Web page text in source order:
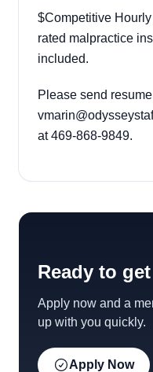
$Competitive
rated malpractice
included.
Please send
at 469-868-9849.
Ready to
Apply now and a
up with you quickly.
Apply Now